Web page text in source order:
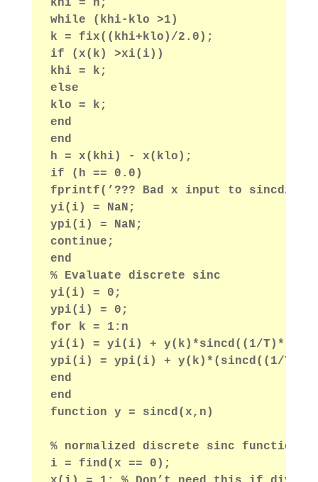
khi = n;
while (khi-klo >1)
k = fix((khi+klo)/2.0);
if (x(k) >xi(i))
khi = k;
else
klo = k;
end
end
h = x(khi) - x(klo);
if (h == 0.0)
fprintf(’??? Bad x input to sincdint.
yi(i) = NaN;
ypi(i) = NaN;
continue;
end
% Evaluate discrete sinc
yi(i) = 0;
ypi(i) = 0;
for k = 1:n
yi(i) = yi(i) + y(k)*sincd((1/
ypi(i) = ypi(i) + y(k)*(sincd((1/
end
end
function y = sincd(x,n)
% normalized discrete sinc function
i = find(x == 0);